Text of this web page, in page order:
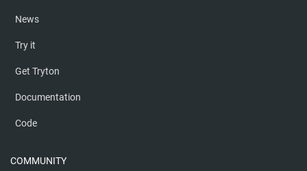
News
Try it
Get Tryton
Documentation
Code
COMMUNITY